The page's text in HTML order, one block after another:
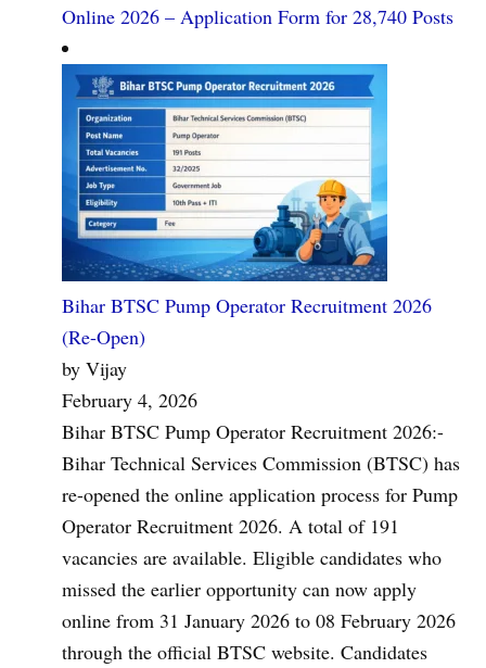
Online 2026 – Application Form for 28,740 Posts
Bihar BTSC Pump Operator Recruitment 2026
(Re-Open)
by Vijay
February 4, 2026
Bihar BTSC Pump Operator Recruitment 2026:-
Bihar Technical Services Commission (BTSC) has
re-opened the online application process for Pump
Operator Recruitment 2026. A total of 191
vacancies are available. Eligible candidates who
missed the earlier opportunity can now apply
online from 31 January 2026 to 08 February 2026
through the official BTSC website. Candidates